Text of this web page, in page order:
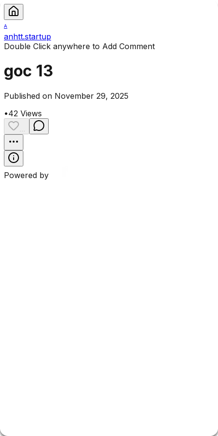
A
anhtt.startup
Double Click anywhere to Add Comment
goc 13
Published on November 29, 2025
•42 Views
Powered by